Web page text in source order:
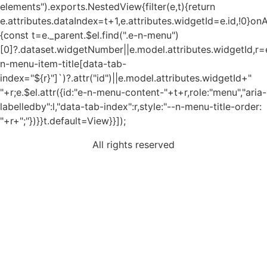
elements").exports.NestedView{filter(e,t){return
{const t=e._parent.$el.find(".e-n-menu")
n-menu-item-title[data-tab-
index="${r}"]`)?.attr("id")||e.model.attributes.widgetId+"
"+r;e.$el.attr({id:"e-n-menu-content-"+t+r,role:"menu","aria-
labelledby":l,"data-tab-index":r,style:"--n-menu-title-order:
"+r+";"})}}t.default=View}}]);
All rights reserved